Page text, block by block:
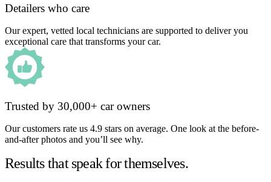
Detailers who care
Our expert, vetted local technicians are supported to deliver you
exceptional care that transforms your car.
Trusted by 30,000+ car owners
Our customers rate us 4.9 stars on average. One look at the before-
and-after photos and you’ll see why.
Results that speak for themselves.